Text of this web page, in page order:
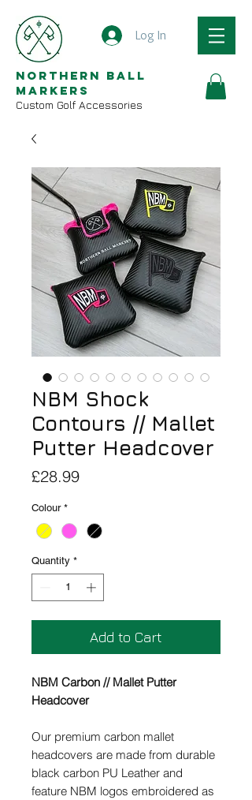
Log In
Northern Ball
Markers
Custom Golf Accessories
NBM Shock
Contours // Mallet
Putter Headcover
£28.99Price
Colour *
Quantity *
Add to Cart
NBM Carbon // Mallet Putter
Headcover
Our premium carbon mallet
headcovers are made from durable
black carbon PU Leather and
feature NBM logos embroidered as